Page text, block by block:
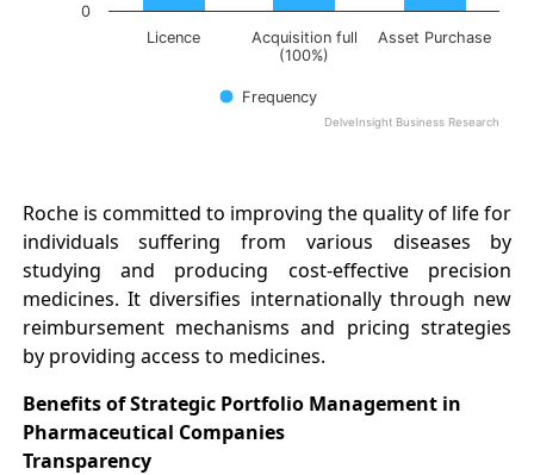
Frequency
Licence
Acquisition full
(100%)
Asset Purchase
0
DelveInsight Business Research
Roche is committed to improving the quality of life for
individuals suffering from various diseases by
studying and producing cost-effective precision
medicines. It diversifies internationally through new
reimbursement mechanisms and pricing strategies
by providing access to medicines.
Benefits of Strategic Portfolio Management in
Pharmaceutical Companies
Transparency